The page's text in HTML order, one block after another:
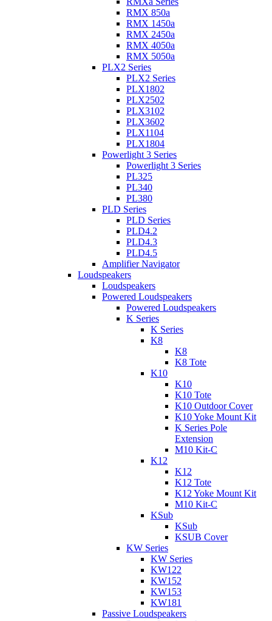
RMX 850a
RMX 1450a
RMX 2450a
RMX 4050a
RMX 5050a
PLX2 Series
PLX2 Series
PLX1802
PLX2502
PLX3102
PLX3602
PLX1104
PLX1804
Powerlight 3 Series
Powerlight 3 Series
PL325
PL340
PL380
PLD Series
PLD Series
PLD4.2
PLD4.3
PLD4.5
Amplifier Navigator
Loudspeakers
Loudspeakers
Powered Loudspeakers
Powered Loudspeakers
K Series
K Series
K8
K8
K8 Tote
K10
K10
K10 Tote
K10 Outdoor Cover
K10 Yoke Mount Kit
K Series Pole
Extension
M10 Kit-C
K12
K12
K12 Tote
K12 Yoke Mount Kit
M10 Kit-C
KSub
KSub
KSUB Cover
KW Series
KW Series
KW122
KW152
KW153
KW181
Passive Loudspeakers